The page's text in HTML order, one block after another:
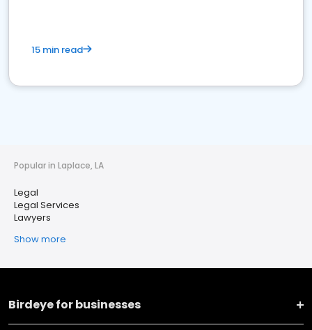
15 min read
Popular in Laplace, LA
Legal
Legal Services
Lawyers
Show more
Birdeye for businesses